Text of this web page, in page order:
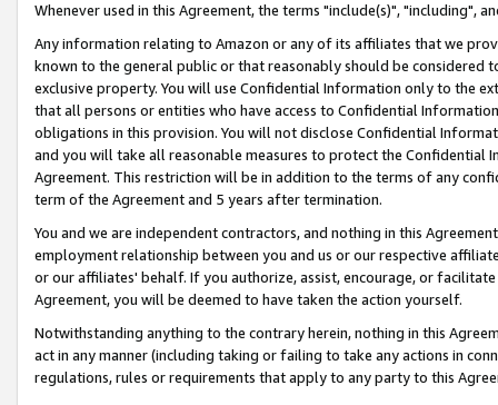
Whenever used in this Agreement, the terms "include(s)", "including",
Any information relating to Amazon or any of its affiliates that we
known to the general public or that reasonably should be considered
exclusive property. You will use Confidential Information only to the
that all persons or entities who have access to Confidential
obligations in this provision. You will not disclose Confidential
and you will take all reasonable measures to protect the Confidential
Agreement. This restriction will be in addition to the terms of any
term of the Agreement and 5 years after termination.
You and we are independent contractors, and nothing in this
employment relationship between you and us or our respective
or our affiliates' behalf. If you authorize, assist, encourage, or
Agreement, you will be deemed to have taken the action yourself.
Notwithstanding anything to the contrary herein, nothing in this
act in any manner (including taking or failing to take any actions in
regulations, rules or requirements that apply to any party to this